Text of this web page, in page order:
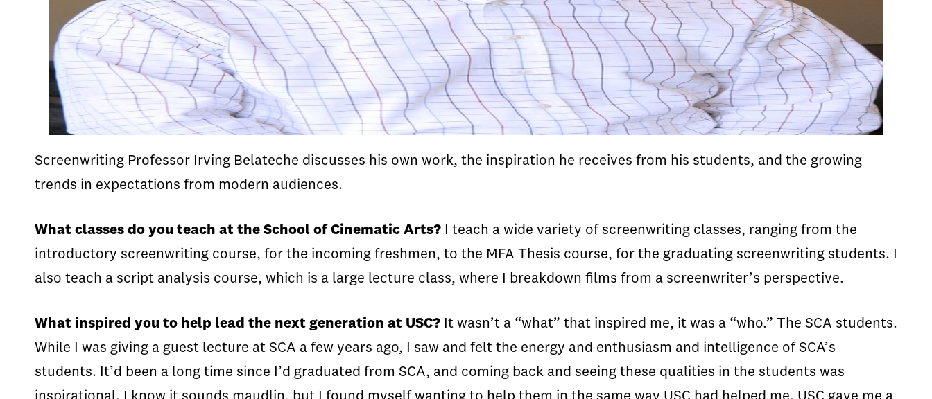
Screenwriting Professor Irving Belateche discusses his own work, the inspiration he receives from his students, and the growing
trends in expectations from modern audiences.
What classes do you teach at the School of Cinematic Arts? I teach a wide variety of screenwriting classes, ranging from the
introductory screenwriting course, for the incoming freshmen, to the MFA Thesis course, for the graduating screenwriting students. I
also teach a script analysis course, which is a large lecture class, where I breakdown films from a screenwriter’s perspective.
What inspired you to help lead the next generation at USC? It wasn’t a “what” that inspired me, it was a “who.” The SCA students.
While I was giving a guest lecture at SCA a few years ago, I saw and felt the energy and enthusiasm and intelligence of SCA’s
students. It’d been a long time since I’d graduated from SCA, and coming back and seeing these qualities in the students was